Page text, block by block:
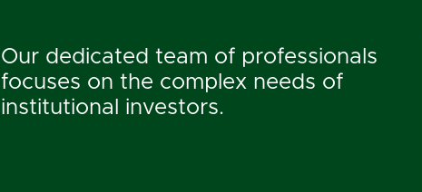
Our dedicated team of professionals
focuses on the complex needs of
institutional investors.